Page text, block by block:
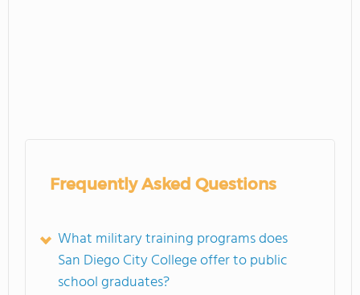
Frequently Asked Questions
What military training programs does
San Diego City College offer to public
school graduates?